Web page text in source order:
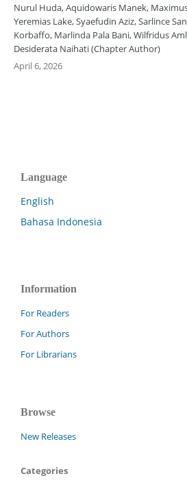
Nurul Huda, Aquidowaris Manek,
Yeremias Lake, Syaefudin Aziz, Sarlince
Korbaffo, Marlinda Pala Bani, Wilfridus
Desiderata Naihati (Chapter Author)
April 6, 2026
Language
English
Bahasa Indonesia
Information
For Readers
For Authors
For Librarians
Browse
New Releases
Categories